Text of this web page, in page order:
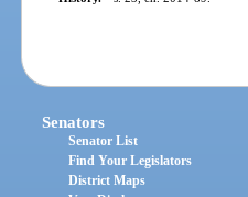
Senators
Senator List
Find Your Legislators
District Maps